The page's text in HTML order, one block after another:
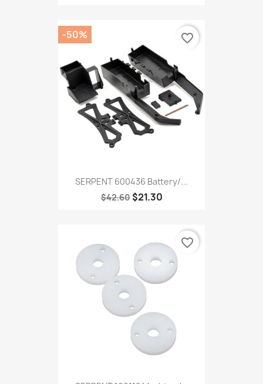
SERPENT 600436 Battery/...
$42.60 $21.30
-50% favorite_border
favorite_border